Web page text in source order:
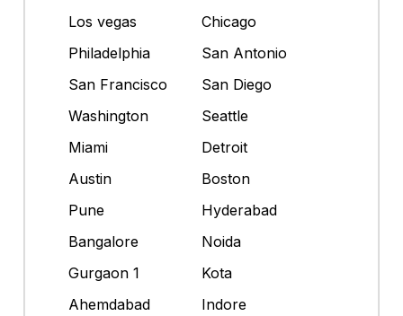
Los vegas
Chicago
Philadelphia
San Antonio
San Francisco
San Diego
Washington
Seattle
Miami
Detroit
Austin
Boston
Pune
Hyderabad
Bangalore
Noida
Gurgaon 1
Kota
Ahemdabad
Indore